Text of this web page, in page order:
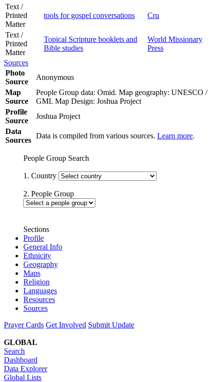
Text /
Printed
Matter
tools for gospel conversations Cru
Text /
Printed
Matter
Topical Scripture booklets and
Bible studies
World Missionary
Press
Sources
Photo
Source
Anonymous
Map
Source
People Group data: Omid. Map geography: UNESCO /
GMI. Map Design: Joshua Project
Profile
Source
Joshua Project
Data
Sources
Data is compiled from various sources. Learn more.
People Group Search
1. Country
2. People Group
Sections
Profile
General Info
Ethnicity
Geography
Maps
Religion
Languages
Resources
Sources
Prayer Cards Get Involved Submit Update
GLOBAL
Search
Dashboard
Data Explorer
Global Lists